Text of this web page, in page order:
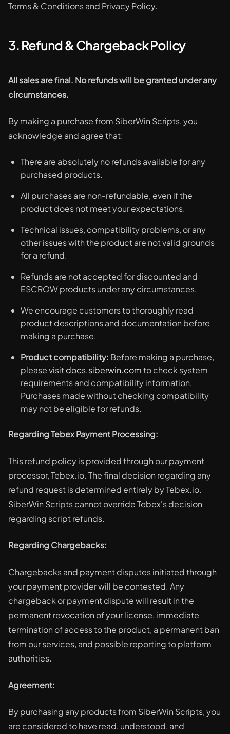
Terms & Conditions and Privacy Policy.
3. Refund & Chargeback Policy
All sales are final. No refunds will be granted under any
circumstances.
By making a purchase from SiberWin Scripts, you
acknowledge and agree that:
There are absolutely no refunds available for any
purchased products.
All purchases are non-refundable, even if the
product does not meet your expectations.
Technical issues, compatibility problems, or any
other issues with the product are not valid grounds
for a refund.
Refunds are not accepted for discounted and
ESCROW products under any circumstances.
We encourage customers to thoroughly read
product descriptions and documentation before
making a purchase.
Product compatibility: Before making a purchase,
please visitdocs.siberwin.comto check system
requirements and compatibility information.
Purchases made without checking compatibility
may not be eligible for refunds.
Regarding Tebex Payment Processing:
This refund policy is provided through our payment
processor, Tebex.io. The final decision regarding any
refund request is determined entirely by Tebex.io.
SiberWin Scripts cannot override Tebex's decision
regarding script refunds.
Regarding Chargebacks:
Chargebacks and payment disputes initiated through
your payment provider will be contested. Any
chargeback or payment dispute will result in the
permanent revocation of your license, immediate
termination of access to the product, a permanent ban
from our services, and possible reporting to platform
authorities.
Agreement:
By purchasing any products from SiberWin Scripts, you
are considered to have read, understood, and